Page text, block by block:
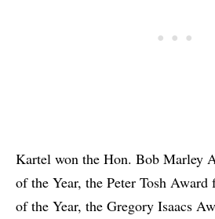
Kartel won the Hon. Bob Marley
of the Year, the Peter Tosh
of the Year, the Gregory Isaacs